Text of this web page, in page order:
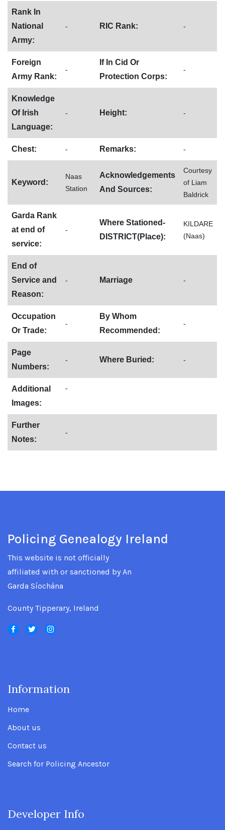
Rank In
National
Army:
- RIC Rank: -
Foreign
Army Rank:
-
If In Cid Or
Protection Corps:
-
Knowledge
Of Irish
Language:
- Height: -
Chest: - Remarks: -
Keyword:
Naas
Station
Acknowledgements
And Sources:
Courtesy
of Liam
Baldrick
Garda Rank
at end of
service:
-
Where Stationed-
DISTRICT(Place):
KILDARE
(Naas)
End of
Service and
Reason:
- Marriage -
Occupation
Or Trade:
-
By Whom
Recommended:
-
Page
Numbers:
- Where Buried: -
Additional
Images:
-
Further
Notes:
-
Policing Genealogy Ireland
This website is not officially
affiliated with or sanctioned by An
Garda Síochána
County Tipperary, Ireland
Information.
Home
About us
Contact us
Search for Policing Ancestor
Developer Info.